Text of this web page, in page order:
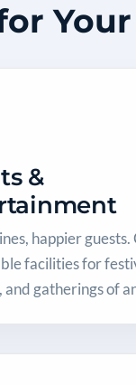
&
happier guests.
facilities for
and gatherings of